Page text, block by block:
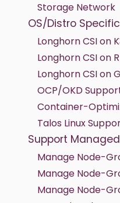
Storage Network
OS/Distro
Longhorn CSI on
Longhorn CSI on
Longhorn CSI on
OCP/OKD
Container-
Talos Linux
Support
Manage Node-
Manage Node-
Manage Node-